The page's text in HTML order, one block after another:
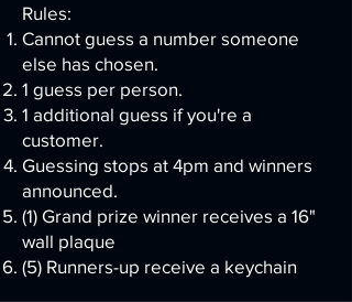
Rules:
Cannot guess a number someone
else has chosen.
1 guess per person.
1 additional guess if you're a
customer.
Guessing stops at 4pm and winners
announced.
(1) Grand prize winner receives a 16"
wall plaque
(5) Runners-up receive a keychain